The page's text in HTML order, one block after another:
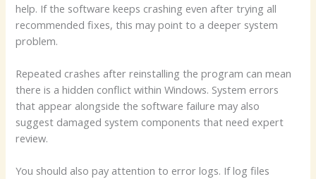
help. If the software keeps crashing even after trying all
recommended fixes, this may point to a deeper system
problem.
Repeated crashes after reinstalling the program can mean
there is a hidden conflict within Windows. System errors
that appear alongside the software failure may also
suggest damaged system components that need expert
review.
You should also pay attention to error logs. If log files